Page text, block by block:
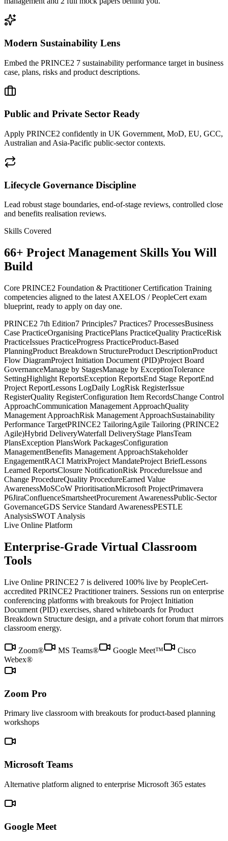
Modern Sustainability Lens
Embed the PRINCE2 7 sustainability performance target in business
case, plans, risks and product descriptions.
Public and Private Sector Ready
Apply PRINCE2 confidently in UK Government, MoD, EU, GCC,
Australian and Asia-Pacific public-sector contexts.
Lifecycle Governance Discipline
Lead robust stage boundaries, end-of-stage reviews, controlled close
and benefits realisation reviews.
Skills Covered
66+ Project Management Skills You Will
Build
Core PRINCE2 Foundation & Practitioner Certification Training
competencies aligned to the latest AXELOS / PeopleCert exam
blueprint, ready to apply on day one.
PRINCE2 7th Edition7 Principles7 Practices7 ProcessesBusiness
Case PracticeOrganising PracticePlans PracticeQuality PracticeRisk
PracticeIssues PracticeProgress PracticeProduct-Based
PlanningProduct Breakdown StructureProduct DescriptionProduct
Flow DiagramProject Initiation Document (PID)Project Board
GovernanceManage by StagesManage by ExceptionTolerance
SettingHighlight ReportsException ReportsEnd Stage ReportEnd
Project ReportLessons LogDaily LogRisk RegisterIssue
RegisterQuality RegisterConfiguration Item RecordsChange Control
ApproachCommunication Management ApproachQuality
Management ApproachRisk Management ApproachSustainability
Performance TargetPRINCE2 TailoringAgile Tailoring (PRINCE2
Agile)Hybrid DeliveryWaterfall DeliveryStage PlansTeam
PlansException PlansWork PackagesConfiguration
ManagementBenefits Management ApproachStakeholder
EngagementRACI MatrixProject MandateProject BriefLessons
Learned ReportsClosure NotificationRisk ProcedureIssue and
Change ProcedureQuality ProcedureEarned Value
AwarenessMoSCoW PrioritisationMicrosoft ProjectPrimavera
P6JiraConfluenceSmartsheetProcurement AwarenessPublic-Sector
GovernanceGDS Service Standard AwarenessPESTLE
AnalysisSWOT Analysis
Live Online Platform
Enterprise-Grade Virtual Classroom
Tools
Live Online PRINCE2 7 is delivered 100% live by PeopleCert-
accredited PRINCE2 Practitioner trainers. Sessions run on enterprise
conferencing platforms with breakouts for Project Initiation
Document (PID) exercises, shared whiteboards for Product
Breakdown Structure design, and a private cohort forum that mirrors
classroom energy.
Zoom® MS Teams® Google Meet™
Cisco
Webex®
Zoom Pro
Primary live classroom with breakouts for product-based planning
workshops
Microsoft Teams
Alternative platform aligned to enterprise Microsoft 365 estates
Google Meet